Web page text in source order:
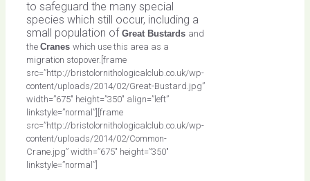
to safeguard the many special
species which still occur, including a
small population of Great Bustards and
the Cranes which use this area as a
migration stopover.[frame
src=”http://bristolornithologicalclub.co.uk/wp-
content/uploads/2014/02/Great-Bustard.jpg”
width=”675″ height=”350″ align=”left”
linkstyle=”normal”][frame
src=”http://bristolornithologicalclub.co.uk/wp-
content/uploads/2014/02/Common-
Crane.jpg” width=”675″ height=”350″
linkstyle=”normal”]